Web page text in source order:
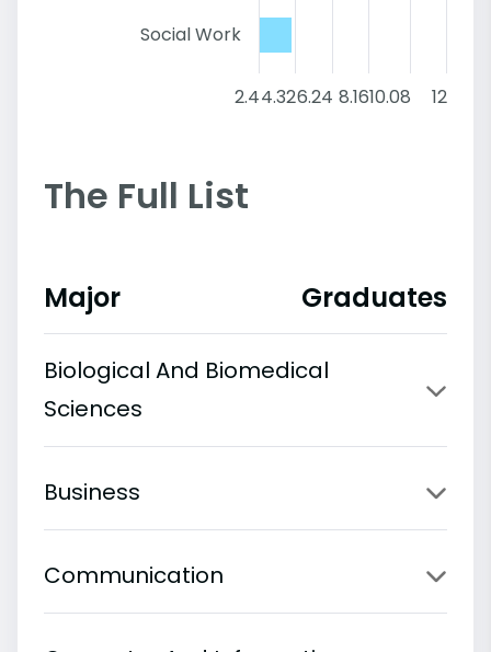
Social Work
2.44.326.24 8.1610.08 12
The Full List
Major Graduates
Biological And Biomedical
Sciences
Business
Communication